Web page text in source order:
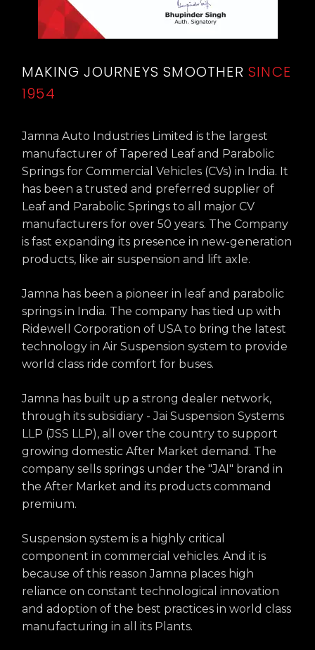
MAKING JOURNEYS SMOOTHERSINCE
1954
Jamna Auto Industries Limited is the largest
manufacturer of Tapered Leaf and Parabolic
Springs for Commercial Vehicles (CVs) in India. It
has been a trusted and preferred supplier of
Leaf and Parabolic Springs to all major CV
manufacturers for over 50 years. The Company
is fast expanding its presence in new-generation
products, like air suspension and lift axle.
Jamna has been a pioneer in leaf and parabolic
springs in India. The company has tied up with
Ridewell Corporation of USA to bring the latest
technology in Air Suspension system to provide
world class ride comfort for buses.
Jamna has built up a strong dealer network,
through its subsidiary - Jai Suspension Systems
LLP (JSS LLP), all over the country to support
growing domestic After Market demand. The
company sells springs under the "JAI" brand in
the After Market and its products command
premium.
Suspension system is a highly critical
component in commercial vehicles. And it is
because of this reason Jamna places high
reliance on constant technological innovation
and adoption of the best practices in world class
manufacturing in all its Plants.